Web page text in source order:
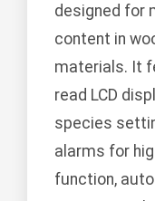
designed for
content in
materials. It
read LCD
species
alarms for
function,